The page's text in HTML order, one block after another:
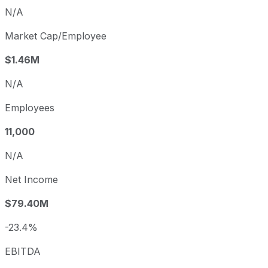
N/A
Market Cap/Employee
$1.46M
N/A
Employees
11,000
N/A
Net Income
$79.40M
-23.4%
EBITDA